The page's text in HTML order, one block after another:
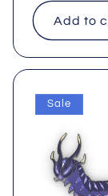
Add to
Sale